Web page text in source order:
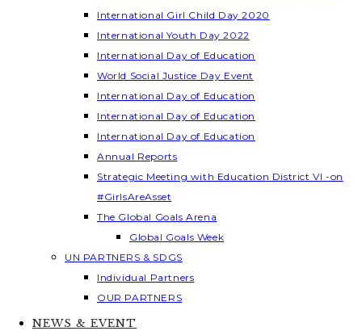
International Girl Child Day 2020
International Youth Day 2022
International Day of Education
World Social Justice Day Event
International Day of Education
International Day of Education
International Day of Education
Annual Reports
Strategic Meeting with Education District VI -on
#GirlsAreAsset
The Global Goals Arena
Global Goals Week
UN PARTNERS & SDGS
Individual Partners
OUR PARTNERS
NEWS & EVENT